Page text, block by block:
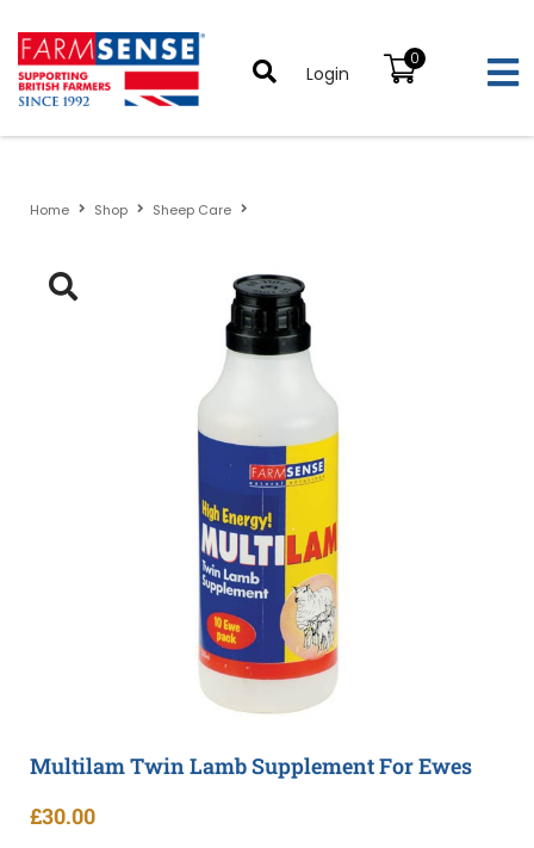
Login
0
Home Shop
Sheep Care
Multilam Twin Lamb Supplement For Ewes
£30.00